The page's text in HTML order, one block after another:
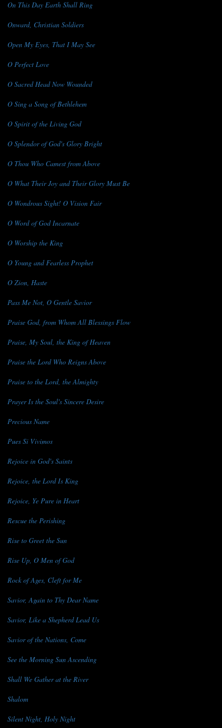
On This Day Earth Shall Ring
Onward, Christian Soldiers
Open My Eyes, That I May See
O Perfect Love
O Sacred Head Now Wounded
O Sing a Song of Bethlehem
O Spirit of the Living God
O Splendor of God's Glory Bright
O Thou Who Camest from Above
O What Their Joy and Their Glory Must Be
O Wondrous Sight! O Vision Fair
O Word of God Incarnate
O Worship the King
O Young and Fearless Prophet
O Zion, Haste
Pass Me Not, O Gentle Savior
Praise God, from Whom All Blessings Flow
Praise, My Soul, the King of Heaven
Praise the Lord Who Reigns Above
Praise to the Lord, the Almighty
Prayer Is the Soul's Sincere Desire
Precious Name
Pues Si Vivimos
Rejoice in God's Saints
Rejoice, the Lord Is King
Rejoice, Ye Pure in Heart
Rescue the Perishing
Rise to Greet the Sun
Rise Up, O Men of God
Rock of Ages, Cleft for Me
Savior, Again to Thy Dear Name
Savior, Like a Shepherd Lead Us
Savior of the Nations, Come
See the Morning Sun Ascending
Shall We Gather at the River
Shalom
Silent Night, Holy Night